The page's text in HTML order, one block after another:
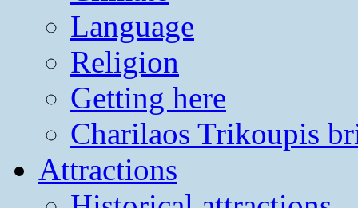
Language
Religion
Getting here
Charilaos Trikoupis
Attractions